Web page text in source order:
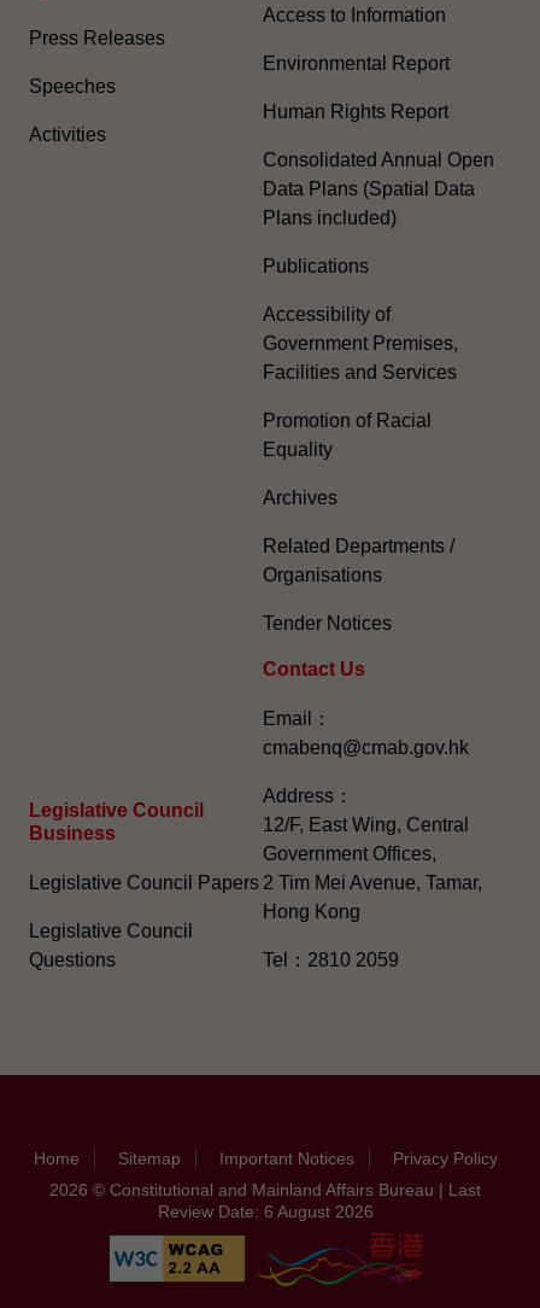
Press Releases
Speeches
Activities
Legislative Council
Business
Legislative Council Papers
Legislative Council
Questions
Access to Information
Environmental Report
Human Rights Report
Consolidated Annual Open
Data Plans (Spatial Data
Plans included)
Publications
Accessibility of
Government Premises,
Facilities and Services
Promotion of Racial
Equality
Archives
Related Departments /
Organisations
Tender Notices
Contact Us
Email：
cmabenq@cmab.gov.hk​
Address：
12/F, East Wing, Central
Government Offices,
2 Tim Mei Avenue, Tamar,
Hong Kong
Tel：2810 2059
Home Sitemap Important Notices
Privacy Policy
2026 © Constitutional and Mainland Affairs Bureau | Last
Review Date: 6 August 2026